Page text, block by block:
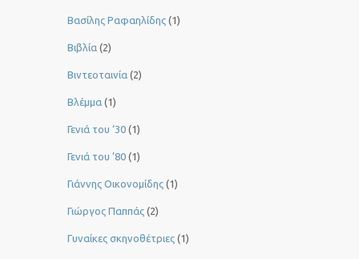
Βασίλης Ραφαηλίδης (1)
Βιβλία (2)
Βιντεοταινία (2)
Βλέμμα (1)
Γενιά του ‘30 (1)
Γενιά του ’80 (1)
Γιάννης Οικονομίδης (1)
Γιώργος Παππάς (2)
Γυναίκες σκηνοθέτριες (1)